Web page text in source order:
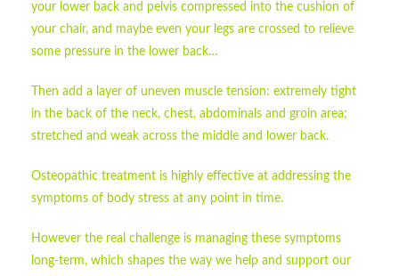
your lower back and pelvis compressed into the cushion of
your chair, and maybe even your legs are crossed to relieve
some pressure in the lower back…
Then add a layer of uneven muscle tension: extremely tight
in the back of the neck, chest, abdominals and groin area;
stretched and weak across the middle and lower back.
Osteopathic treatment is highly effective at addressing the
symptoms of body stress at any point in time.
However the real challenge is managing these symptoms
long-term, which shapes the way we help and support our